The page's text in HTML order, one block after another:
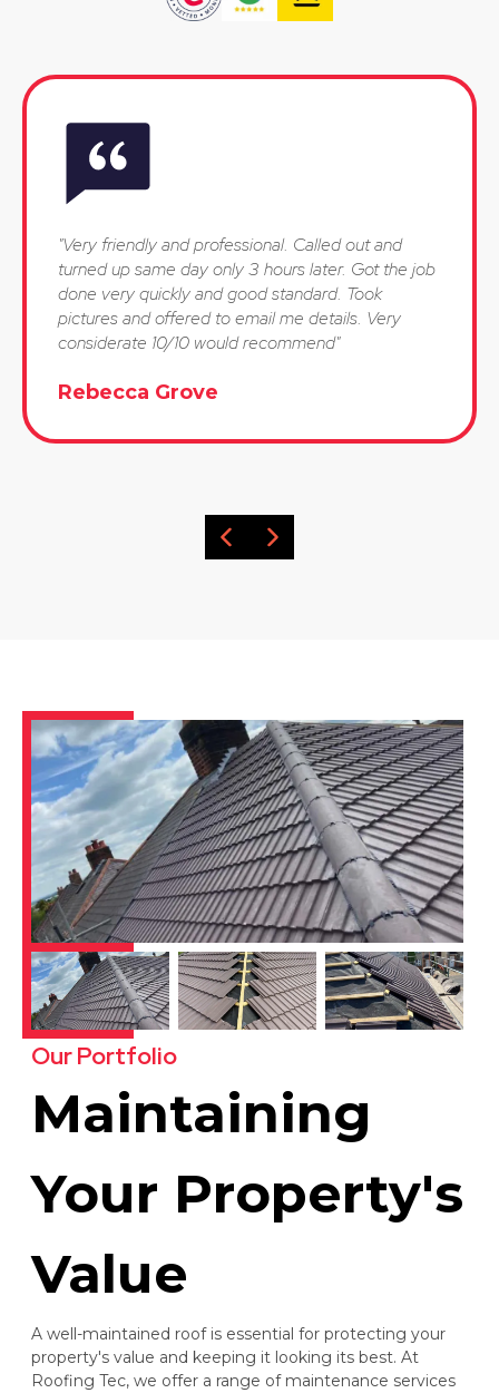
"Very friendly and professional. Called out and
turned up same day only 3 hours later. Got the job
done very quickly and good standard. Took
pictures and offered to email me details. Very
considerate 10/10 would recommend"
Rebecca Grove
Our Portfolio
Maintaining
Your Property's
Value
A well-maintained roof is essential for protecting your
property's value and keeping it looking its best. At
Roofing Tec, we offer a range of maintenance services